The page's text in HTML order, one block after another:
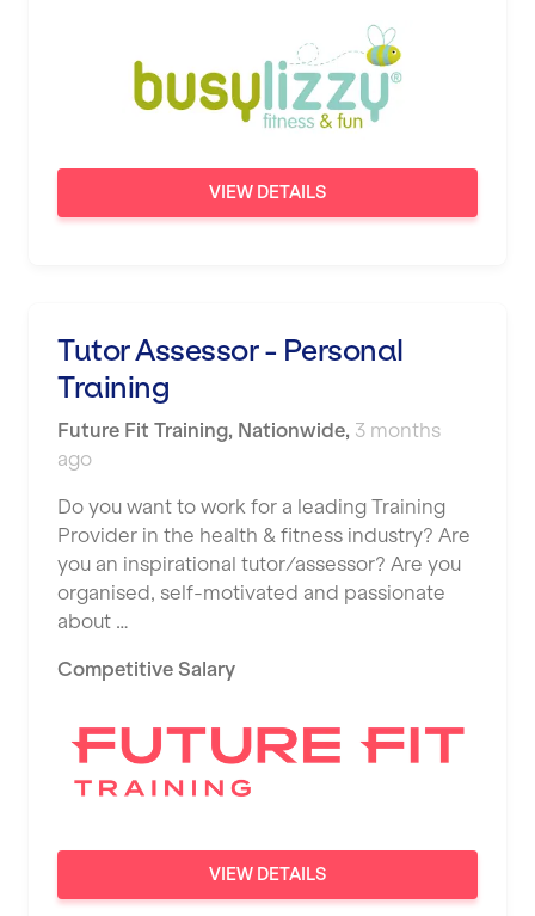
VIEW DETAILS
Tutor Assessor - Personal
Training
Future Fit Training, Nationwide, 3 months
ago
Do you want to work for a leading Training
Provider in the health & fitness industry? Are
you an inspirational tutor/assessor? Are you
organised, self-motivated and passionate
about …
Competitive Salary
VIEW DETAILS